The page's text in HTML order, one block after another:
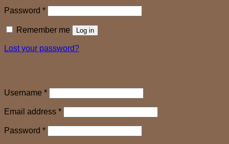
Password *Required
Remember me Log in
Lost your password?
Username *Required
Email address *Required
Password *Required